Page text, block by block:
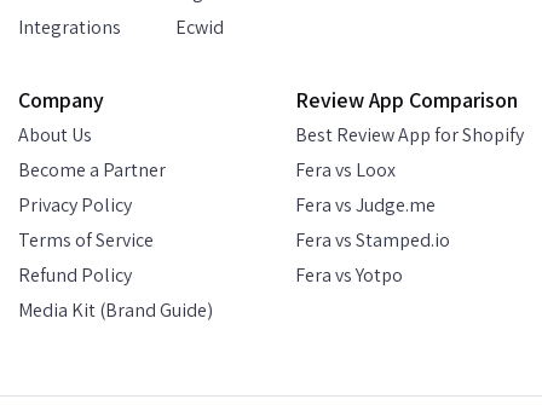
Integrations
Ecwid
Company
About Us
Become a Partner
Privacy Policy
Terms of Service
Refund Policy
Media Kit (Brand Guide)
Review App Comparison
Best Review App for Shopify
Fera vs Loox
Fera vs Judge.me
Fera vs Stamped.io
Fera vs Yotpo